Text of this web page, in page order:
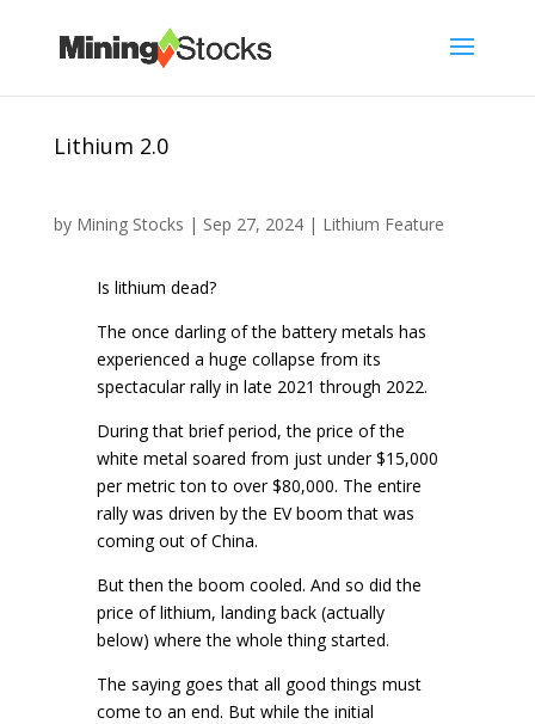
Lithium 2.0
by Mining Stocks | Sep 27, 2024| Lithium Feature
Is lithium dead?
The once darling of the battery metals has
experienced a huge collapse from its
spectacular rally in late 2021 through 2022.
During that brief period, the price of the
white metal soared from just under $15,000
per metric ton to over $80,000. The entire
rally was driven by the EV boom that was
coming out of China.
But then the boom cooled. And so did the
price of lithium, landing back (actually
below) where the whole thing started.
The saying goes that all good things must
come to an end. But while the initial